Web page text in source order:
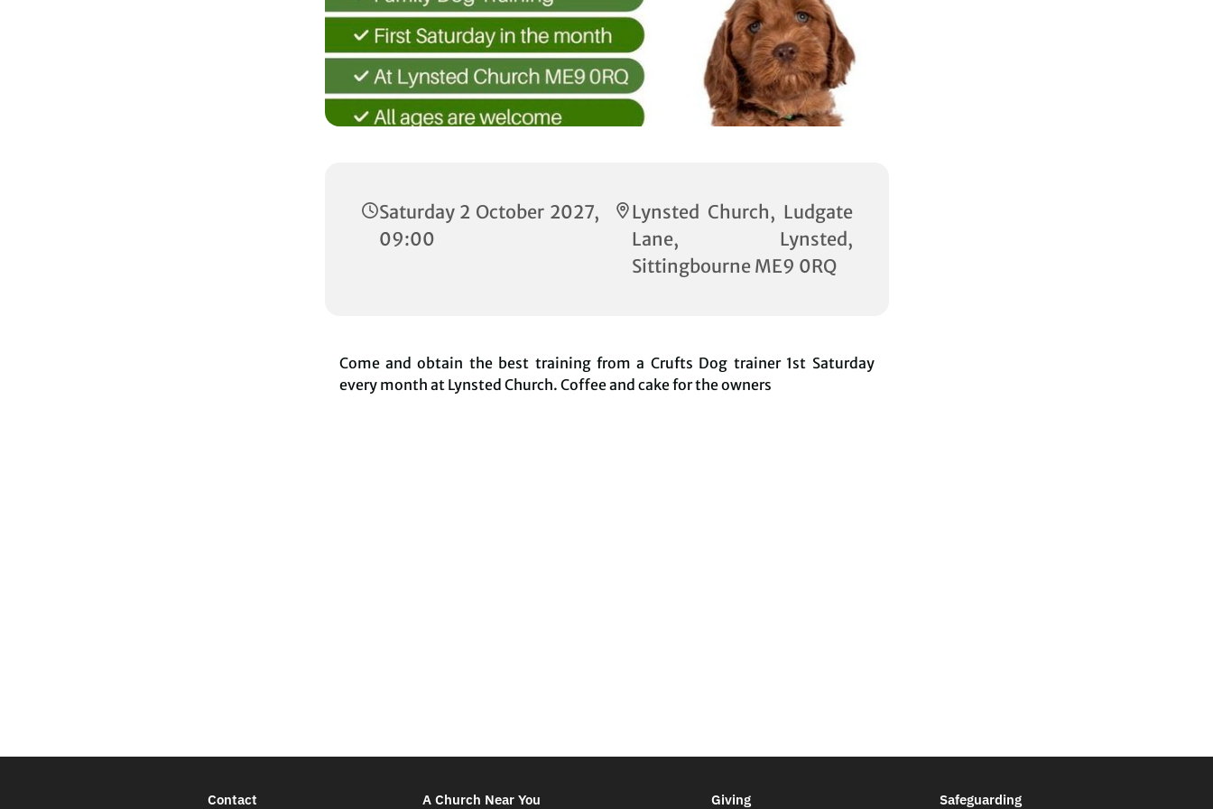
Saturday 2 October 2027,
09:00
Lynsted Church, Ludgate
Lane, Lynsted,
Sittingbourne ME9 0RQ
Come and obtain the best training from a Crufts Dog trainer 1st Saturday
every month at Lynsted Church. Coffee and cake for the owners
Contact A Church Near You Giving Safeguarding